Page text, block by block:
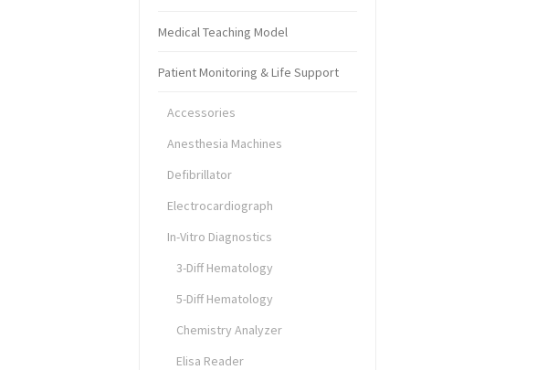
Medical Teaching Model
Patient Monitoring & Life Support
Accessories
Anesthesia Machines
Defibrillator
Electrocardiograph
In-Vitro Diagnostics
3-Diff Hematology
5-Diff Hematology
Chemistry Analyzer
Elisa Reader